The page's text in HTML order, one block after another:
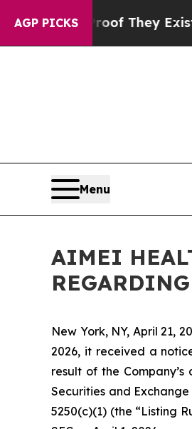
AGP PICKS
no Proof They ExistFox
Menu
AIMEI
New York, NY, April 21,
2026, it received a
result of the
Securities and
5250(c)(1) (the “Listing